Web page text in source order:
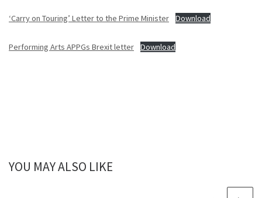
‘Carry on Touring’ Letter to the Prime Minister Download
Performing Arts APPGs Brexit letter Download
YOU MAY ALSO LIKE